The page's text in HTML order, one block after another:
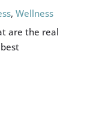
, Wellness
are the real